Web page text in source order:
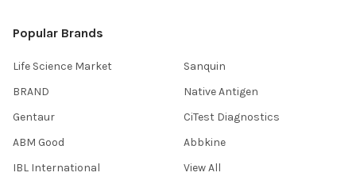
Popular Brands
Life Science Market
BRAND
Gentaur
ABM Good
IBL International
Sanquin
Native Antigen
CiTest Diagnostics
Abbkine
View All